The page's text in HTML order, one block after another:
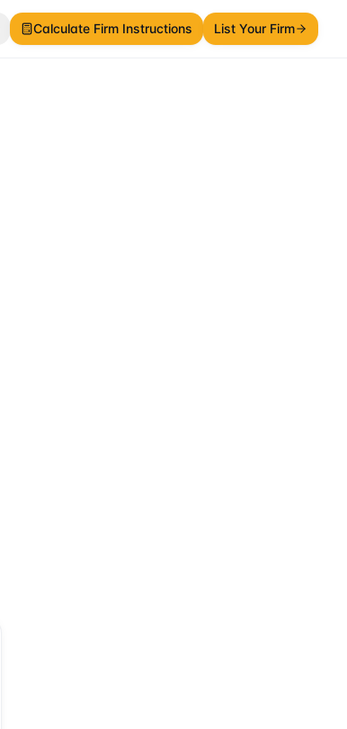
Calculate Firm Instructions List Your Firm